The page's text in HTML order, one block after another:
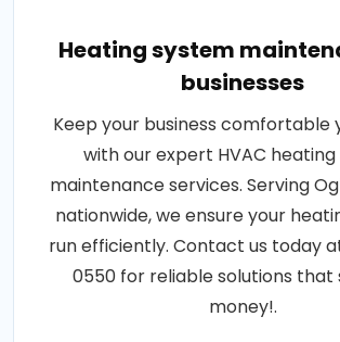
Heating system
businesses
Keep your business comfortable
with our expert HVAC
maintenance services. Serving
nationwide, we ensure your
run efficiently. Contact us today
0550 for reliable solutions that
money!.